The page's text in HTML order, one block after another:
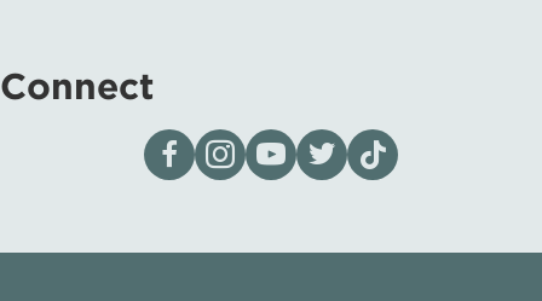
Connect
Visit our page on Facebook
Follow us on Instagram
Visit our YouTube Channel
Visit our X page
Visit us on tiktok